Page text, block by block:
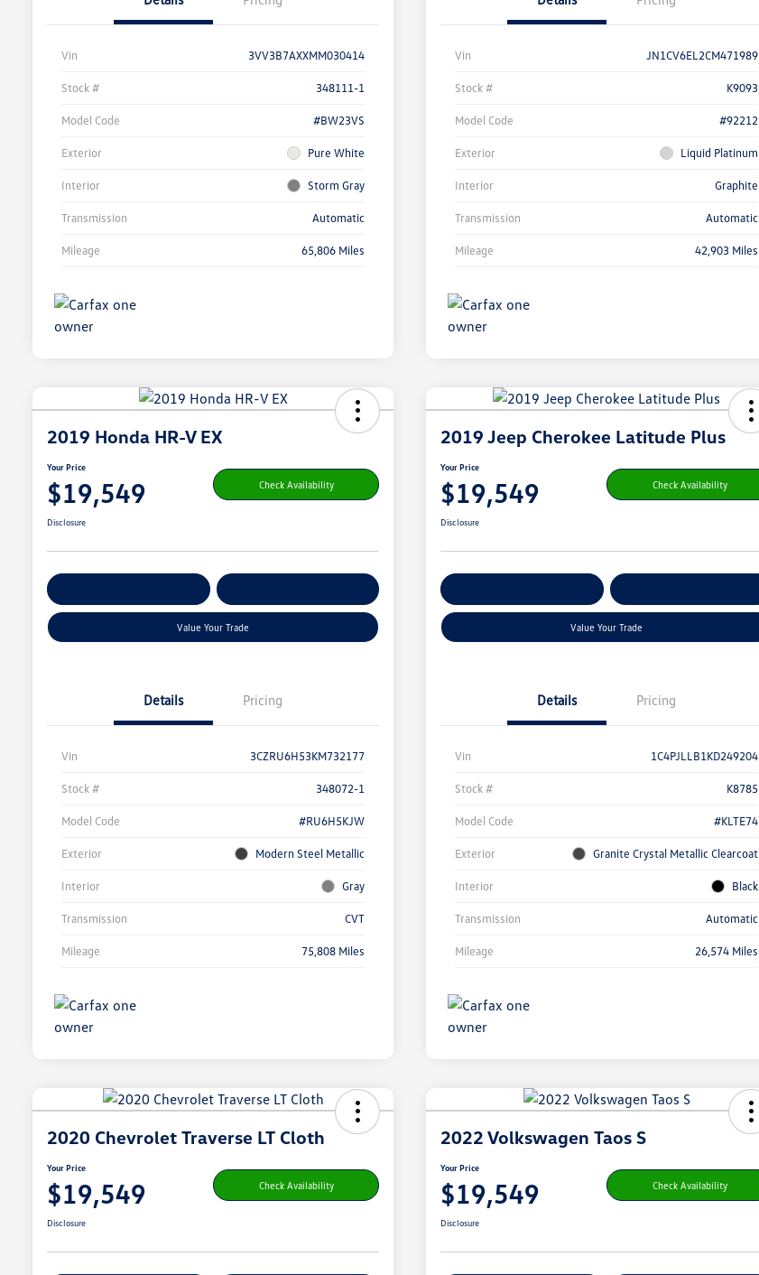
Vin 3VV3B7AXXMM030414
Stock # 348111-1
Model Code #BW23VS
Exterior Pure White
Interior Storm Gray
Transmission Automatic
Mileage 65,806 Miles
Vin JN1CV6EL2CM471989
Stock # K9093
Model Code #92212
Exterior Liquid Platinum
Interior Graphite
Transmission Automatic
Mileage 42,903 Miles
2019 Honda HR-V EX
Your Price
$19,549 Check Availability
Disclosure
Value Your Trade
Details Pricing
Vin 3CZRU6H53KM732177
Stock # 348072-1
Model Code #RU6H5KJW
Exterior Modern Steel Metallic
Interior Gray
Transmission CVT
Mileage 75,808 Miles
2019 Jeep Cherokee Latitude Plus
Your Price
$19,549 Check Availability
Disclosure
Value Your Trade
Details Pricing
Vin 1C4PJLLB1KD249204
Stock # K8785
Model Code #KLTE74
Exterior Granite Crystal Metallic Clearcoat
Interior Black
Transmission Automatic
Mileage 26,574 Miles
2020 Chevrolet Traverse LT Cloth
Your Price
$19,549 Check Availability
Disclosure
2022 Volkswagen Taos S
Your Price
$19,549 Check Availability
Disclosure